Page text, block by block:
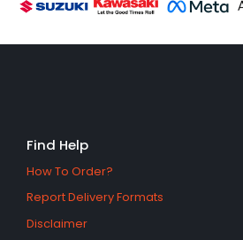
Find Help
How To Order?
Report Delivery Formats
Disclaimer